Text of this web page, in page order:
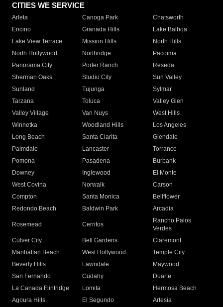
CITIES WE SERVICE
Arleta Canoga Park
Chatsworth
Encino
Granada Hills
Lake Balboa
Lake View Terrace
Mission Hills
North Hills
North Hollywood
Northridge
Pacoima
Panorama City
Porter Ranch
Reseda
Sherman Oaks
Studio City
Sun Valley
Sunland
Tujunga
Sylmar
Tarzana
Toluca
Valley Glen
Valley Village
Van Nuys
West Hills
Winnetka
Woodland Hills
Los Angeles
Long Beach
Santa Clarita
Glendale
Palmdale
Lancaster
Torrance
Pomona
Pasadena
Burbank
Downey
Inglewood
El Monte
West Covina
Norwalk
Carson
Compton
Santa Monica
Bellflower
Redondo Beach
Baldwin Park Arcadia
Rosemead Cerritos
Rancho Palos
Verdes
Culver City
Bell Gardens
Claremont
Manhattan Beach
West Hollywood
Temple City
Beverly Hills
Lawndale
Maywood
San Fernando
Cudahy
Duarte
La Canada Flintridge
Lomita
Hermosa Beach
Agoura Hills
El Segundo
Artesia